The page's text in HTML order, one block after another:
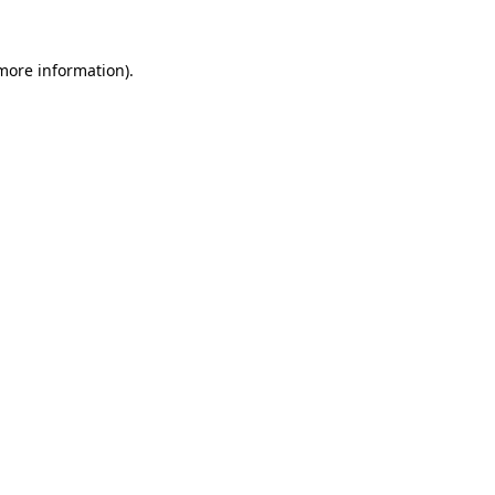
information).